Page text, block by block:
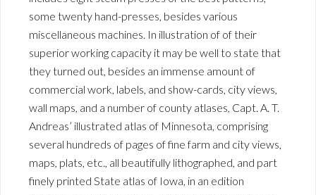
some twenty hand-presses, besides various
miscellaneous machines. In illustration of of their
superior working capacity it may be well to state that
they turned out, besides an immense amount of
commercial work, labels, and show-cards, city views,
wall maps, and a number of county atlases, Capt. A. T.
Andreas’ illustrated atlas of Minnesota, comprising
several hundreds of pages of fine farm and city views,
maps, plats, etc., all beautifully lithographed, and part
finely printed State atlas of Iowa, in an edition